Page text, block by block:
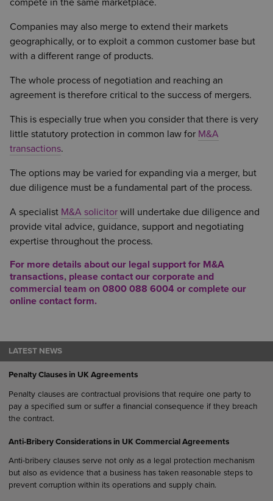
compete in the same marketplace.
Companies may also merge to extend their markets
geographically, or to exploit a common customer base but
with a different range of products.
The whole process of negotiation and reaching an
agreement is therefore critical to the success of mergers.
This is especially true when you consider that there is very
little statutory protection in common law for M&A
transactions.
The options may be varied for expanding via a merger, but
due diligence must be a fundamental part of the process.
A specialist M&A solicitor will undertake due diligence and
provide vital advice, guidance, support and negotiating
expertise throughout the process.
For more details about our legal support for M&A
transactions, please contact our corporate and
commercial team on 0800 088 6004 or complete our
online contact form.
LATEST NEWS
Penalty Clauses in UK Agreements
Penalty clauses are contractual provisions that require one party to
pay a specified sum or suffer a financial consequence if they breach
the contract.
Anti-Bribery Considerations in UK Commercial Agreements
Anti-bribery clauses serve not only as a legal protection mechanism
but also as evidence that a business has taken reasonable steps to
prevent corruption within its operations and supply chain.